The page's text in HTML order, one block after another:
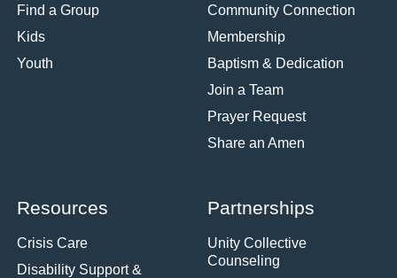
Find a Group
Kids
Youth
Community Connection
Membership
Baptism & Dedication
Join a Team
Prayer Request
Share an Amen
Resources
Crisis Care
Disability Support &
Partnerships
Unity Collective
Counseling